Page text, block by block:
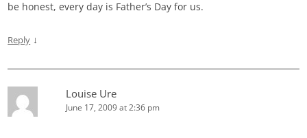
be honest, every day is Father’s Day for us.
Reply ↓
Louise Ure
June 17, 2009 at 2:36 pm